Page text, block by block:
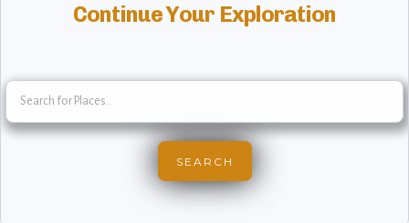
Continue Your Exploration